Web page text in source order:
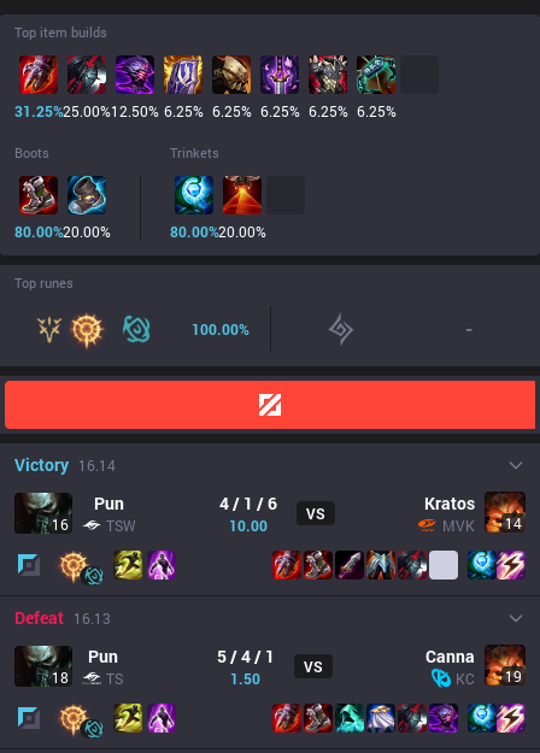
Top item builds
31.25%25.00%12.50% 6.25% 6.25% 6.25% 6.25% 6.25%
Boots
80.00%20.00%
Trinkets
80.00%20.00%
Top runes
100.00% -
Victory 16.14
16
Pun
TSW
4 / 1 / 6
10.00
VS Kratos
MVK 14
Defeat 16.13
18
Pun
TS
5 / 4 / 1
1.50
VS Canna
KC 19